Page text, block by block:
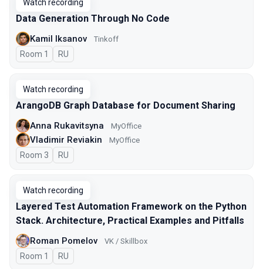
Watch recording
Data Generation Through No Code
Kamil Iksanov Tinkoff
Room 1 In Russian
RU
Watch recording
ArangoDB Graph Database for Document Sharing
Anna Rukavitsyna MyOffice
Vladimir Reviakin MyOffice
Room 3 In Russian
RU
Watch recording
Layered Test Automation Framework on the Python
Stack. Architecture, Practical Examples and Pitfalls
Roman Pomelov VK / Skillbox
Room 1 In Russian
RU